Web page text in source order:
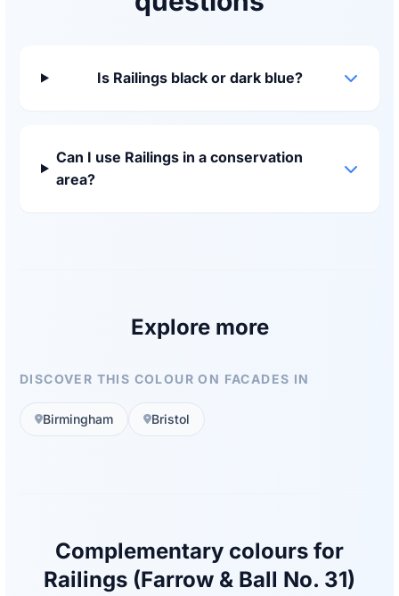
Is Railings black or dark blue?
Can I use Railings in a conservation
area?
Explore more
DISCOVER THIS COLOUR ON FACADES IN
Birmingham Bristol
Complementary colours for
Railings (Farrow & Ball No. 31)